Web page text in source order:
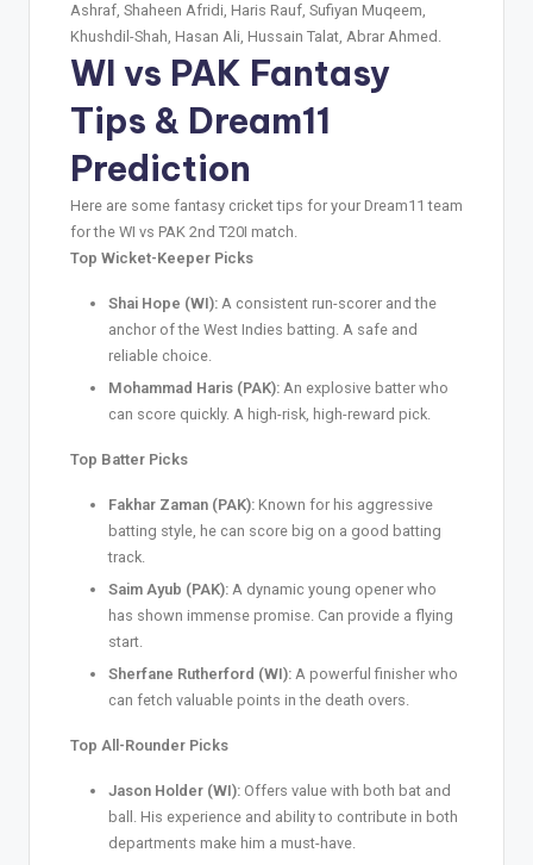
Ashraf, Shaheen Afridi, Haris Rauf, Sufiyan Muqeem,
Khushdil-Shah, Hasan Ali, Hussain Talat, Abrar Ahmed.
WI vs PAK Fantasy
Tips & Dream11
Prediction
Here are some fantasy cricket tips for your Dream11 team
for the WI vs PAK 2nd T20I match.
Top Wicket-Keeper Picks
Shai Hope (WI): A consistent run-scorer and the
anchor of the West Indies batting. A safe and
reliable choice.
Mohammad Haris (PAK): An explosive batter who
can score quickly. A high-risk, high-reward pick.
Top Batter Picks
Fakhar Zaman (PAK): Known for his aggressive
batting style, he can score big on a good batting
track.
Saim Ayub (PAK): A dynamic young opener who
has shown immense promise. Can provide a flying
start.
Sherfane Rutherford (WI): A powerful finisher who
can fetch valuable points in the death overs.
Top All-Rounder Picks
Jason Holder (WI): Offers value with both bat and
ball. His experience and ability to contribute in both
departments make him a must-have.